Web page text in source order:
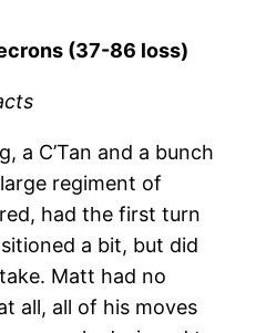
(37-86 loss)
a C’Tan and a bunch
regiment of
had the first turn
a bit, but did
Matt had no
all, all of his moves